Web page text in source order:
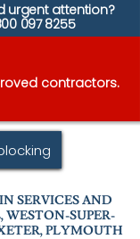
urgent attention?
097 8255
contractors.
SERVICES AND
WESTON-SUPER-
PLYMOUTH